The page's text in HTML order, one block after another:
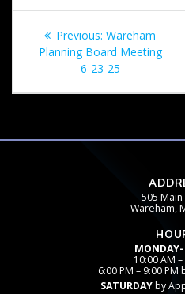
Post
navigation
Previous: Previous
post:
Wareham
Planning Board Meeting
6-23-25
505
Wareham,
MONDAY-
10:00 AM
6:00 PM – 9:00
SATURDAYby